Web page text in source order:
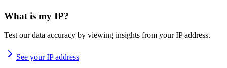
What is my IP?
Test our data accuracy by viewing insights from your IP address.
See your IP address